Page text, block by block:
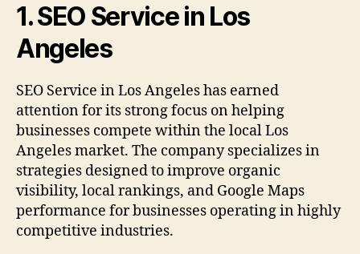
1. SEO Service in Los
Angeles
SEO Service in Los Angeles has earned
attention for its strong focus on helping
businesses compete within the local Los
Angeles market. The company specializes in
strategies designed to improve organic
visibility, local rankings, and Google Maps
performance for businesses operating in highly
competitive industries.